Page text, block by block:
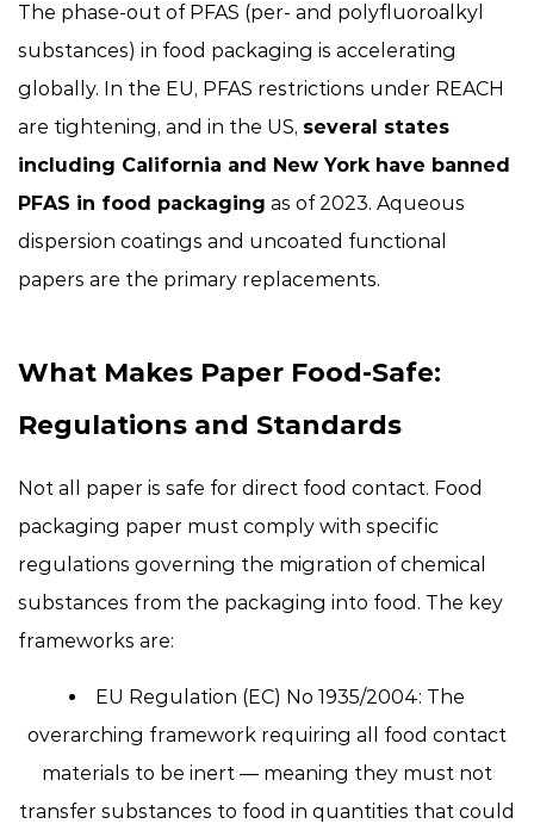
The phase-out of PFAS (per- and polyfluoroalkyl
substances) in food packaging is accelerating
globally. In the EU, PFAS restrictions under REACH
are tightening, and in the US, several states
including California and New York have banned
PFAS in food packaging as of 2023. Aqueous
dispersion coatings and uncoated functional
papers are the primary replacements.
What Makes Paper Food-Safe:
Regulations and Standards
Not all paper is safe for direct food contact. Food
packaging paper must comply with specific
regulations governing the migration of chemical
substances from the packaging into food. The key
frameworks are:
EU Regulation (EC) No 1935/2004: The
overarching framework requiring all food contact
materials to be inert — meaning they must not
transfer substances to food in quantities that could